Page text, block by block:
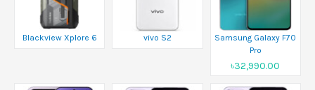
Blackview Xplore 6 vivo S2
Samsung Galaxy F70
Pro
৳32,990.00